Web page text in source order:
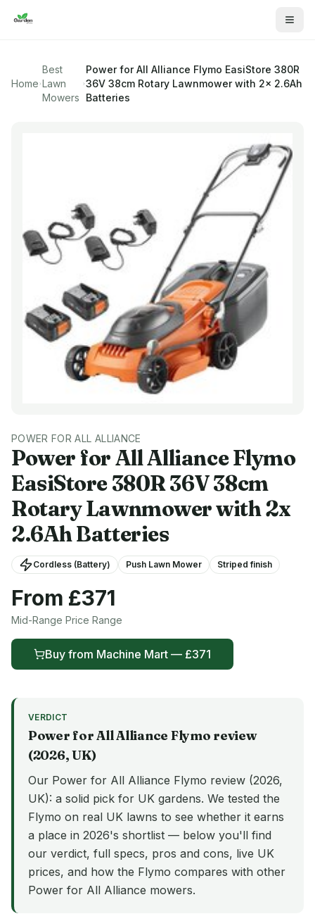
Home
Best
Lawn
Mowers
Power for All Alliance Flymo EasiStore 380R
36V 38cm Rotary Lawnmower with 2x 2.6Ah
Batteries
POWER FOR ALL ALLIANCE
Power for All AllianceFlymo
EasiStore 380R 36V 38cm
Rotary Lawnmower with 2x
2.6Ah Batteries
Cordless (Battery) Push Lawn Mower Striped finish
From £371
Mid-Range Price Range
Buy from Machine Mart — £371
VERDICT
Power for All Alliance Flymo review
(2026, UK)
Our Power for All Alliance Flymo review (2026,
UK): a solid pick for UK gardens. We tested the
Flymo on real UK lawns to see whether it earns
a place in 2026's shortlist — below you'll find
our verdict, full specs, pros and cons, live UK
prices, and how the Flymo compares with other
Power for All Alliance mowers.